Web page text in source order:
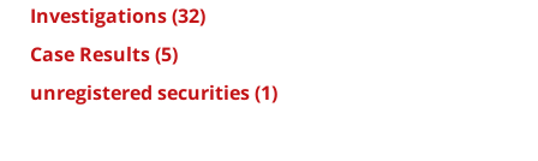
Investigations(32)
Case Results(5)
unregistered securities(1)